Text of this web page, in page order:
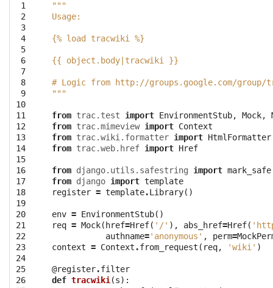
1
2
3
4
5
6
7
8
9
10
11
12
13
14
15
16
17
18
19
20
21
22
23
24
25
26
"""
Usage:
{% load tracwiki %}
{{ object.body|tracwiki }}
# Logic from http://groups.google.com/group/
"""
from trac.test import EnvironmentStub, Mock,
from trac.mimeview import Context
from trac.wiki.formatter import HtmlFormatter
from trac.web.href import Href
from django.utils.safestring import mark_safe
from django import template
register = template.Library()
env = EnvironmentStub()
req = Mock( href=Href( '/' ), abs_href=Href(
authname='anonymous' , perm=
context = Context .from_request ( req, 'wiki' )
@register.filter
def tracwiki (s):